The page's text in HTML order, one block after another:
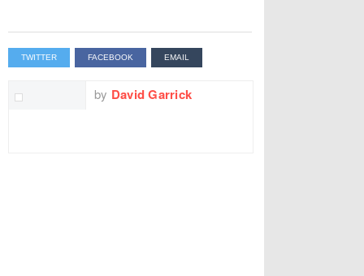
TWITTER FACEBOOK EMAIL
by David Garrick